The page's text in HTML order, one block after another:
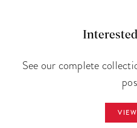
See our complete